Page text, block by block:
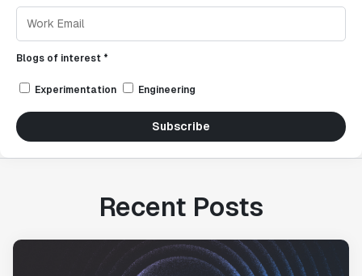
Blogs of interest *
Experimentation Engineering
Subscribe
Recent Posts